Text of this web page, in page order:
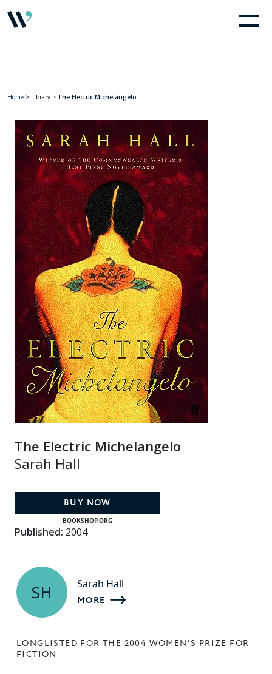
Home > Library > The Electric Michelangelo
The Electric Michelangelo
Sarah Hall
BUY NOW
BOOKSHOP.ORG
Published: 2004
SH Sarah Hall
MORE
LONGLISTED FOR THE 2004 WOMEN'S PRIZE FOR
FICTION